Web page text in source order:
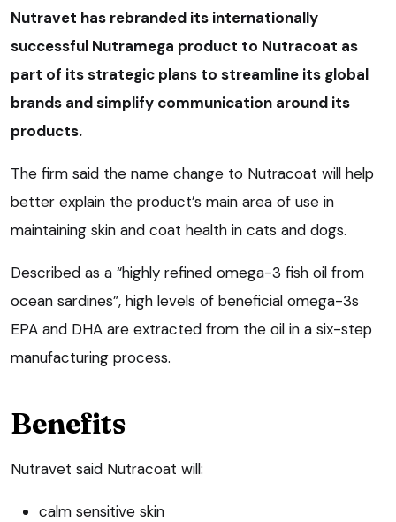
Nutravet has rebranded its internationally
successful Nutramega product to Nutracoat as
part of its strategic plans to streamline its global
brands and simplify communication around its
products.
The firm said the name change to Nutracoat will help
better explain the product’s main area of use in
maintaining skin and coat health in cats and dogs.
Described as a “highly refined omega-3 fish oil from
ocean sardines”, high levels of beneficial omega-3s
EPA and DHA are extracted from the oil in a six-step
manufacturing process.
Benefits
Nutravet said Nutracoat will:
calm sensitive skin